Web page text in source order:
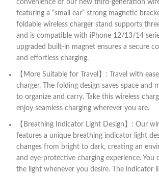
convenience of our new third-generation
featuring a “small ear” strong magnetic
foldable wireless charger stand supports
and is compatible with iPhone 12/13/14
upgraded built-in magnet ensures a secure
and effortless charging.
【More Suitable for Travel】: Travel with
charger. The folding design saves space and
to organize and carry. Take this wireless
enjoy seamless charging wherever you are.
【Breathing Indicator Light Design】: Our
features a unique breathing indicator light
changes from bright to dark, creating an
and eye-protective charging experience. You
the light whenever you desire. The indicator